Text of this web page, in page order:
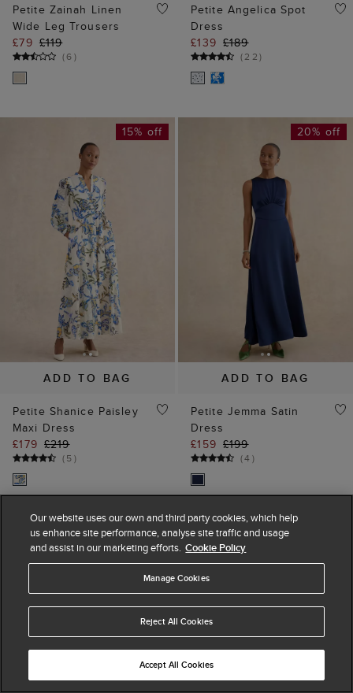
Petite Zainah Linen
Wide Leg Trousers
£79 £119
(6)
Petite Angelica Spot
Dress
£139 £189
(22)
ADD TO BAG
15% off
Petite Shanice Paisley
Maxi Dress
£179 £219
(5)
ADD TO BAG
20% off
Petite Jemma Satin
Dress
£159 £199
(4 )
15% off
Our website uses our own and third party cookies, which help
us enhance site performance, analyse site traffic and usage
and assist in our marketing efforts. Cookie Policy
Manage Cookies
Reject All Cookies
Accept All Cookies